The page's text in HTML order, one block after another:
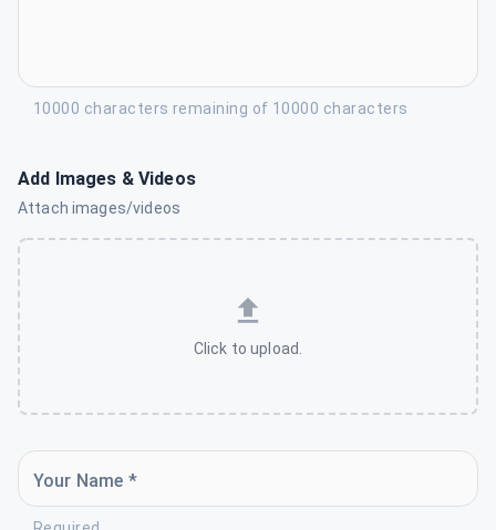
10000 characters remaining of 10000 characters
Add Images & Videos
Attach images/videos
Click to upload.
Your Name *